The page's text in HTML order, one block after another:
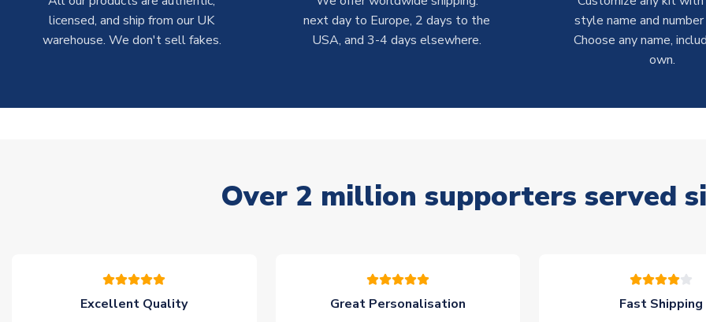
licensed, and ship from our UK
warehouse. We don't sell fakes.
next day to Europe, 2 days to the
USA, and 3-4 days elsewhere.
style name and
Choose any name,
own.
Over 2 million supporters served
Excellent Quality
Great Personalisation
Fast Shipping